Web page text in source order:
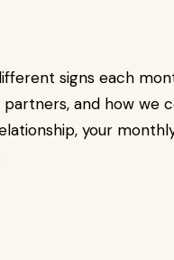
signs each
and how we
your